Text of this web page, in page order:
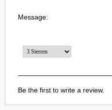
Message:
Be the first to write a review.